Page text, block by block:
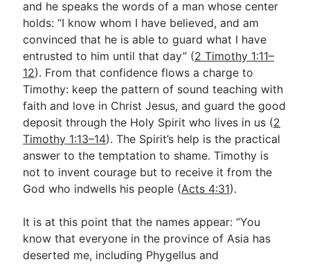
and he speaks the words of a man whose center
holds: “I know whom I have believed, and am
convinced that he is able to guard what I have
entrusted to him until that day” (2 Timothy 1:11–
12). From that confidence flows a charge to
Timothy: keep the pattern of sound teaching with
faith and love in Christ Jesus, and guard the good
deposit through the Holy Spirit who lives in us (2
Timothy 1:13–14). The Spirit’s help is the practical
answer to the temptation to shame. Timothy is
not to invent courage but to receive it from the
God who indwells his people (Acts 4:31).
It is at this point that the names appear: “You
know that everyone in the province of Asia has
deserted me, including Phygellus and